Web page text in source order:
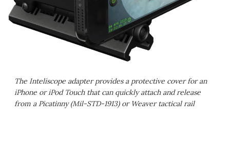
The Inteliscope adapter provides a protective cover for an
iPhone or iPod Touch that can quickly attach and release
from a Picatinny (Mil-STD-1913) or Weaver tactical rail